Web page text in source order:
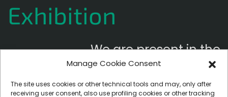
Manage Cookie Consent
The site uses cookies or other technical tools and may, only after
receiving user consent, also use profiling cookies or other tracking
Exhibition
We are present in the
following exhibitions